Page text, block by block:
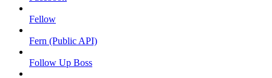
Fellow
Fern (Public API)
Follow Up Boss